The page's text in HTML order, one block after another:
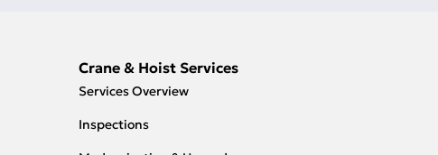
Crane & Hoist Services
Services Overview
Inspections